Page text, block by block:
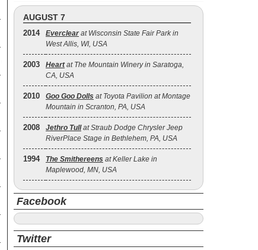
AUGUST 7
2014 Everclear at Wisconsin State Fair Park in
West Allis, WI, USA
2003 Heartat The Mountain Winery in Saratoga,
CA, USA
2010 Goo Goo Dolls at Toyota Pavilion at Montage
Mountain in Scranton, PA, USA
2008 Jethro Tullat Straub Dodge Chrysler Jeep
RiverPlace Stage in Bethlehem, PA, USA
1994 The Smithereens at Keller Lake in
Maplewood, MN, USA
Facebook
Twitter